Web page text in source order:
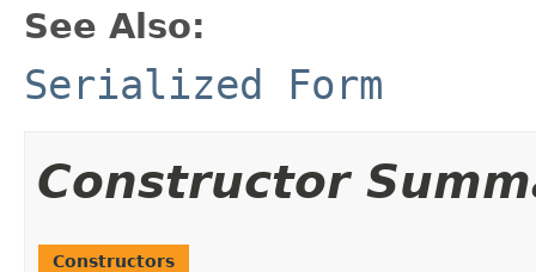
See Also:
Serialized Form
Constructor
Constructors